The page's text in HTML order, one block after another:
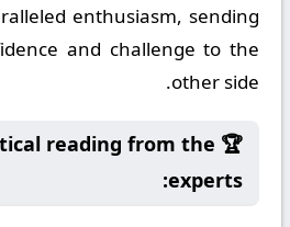
enthusiasm, sending
and challenge to the
other side.
reading from the
experts: